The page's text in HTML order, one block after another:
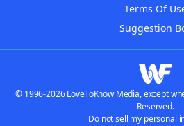
Terms Of
Suggestion
© 1996-2026 LoveToKnow Media, except
Reserved.
Do not sell my personal